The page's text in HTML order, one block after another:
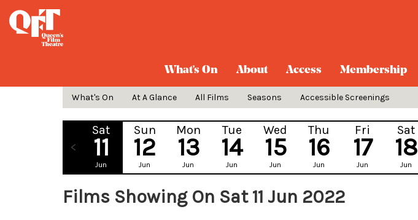
What's On About Access Membership
What's On At A Glance All Films Seasons Accessible Screenings
Sat
11
Jun
Sun
12
Jun
Mon
13
Jun
Tue
14
Jun
Wed
15
Jun
Thu
16
Jun
Fri
17
Jun
Sat
18
Jun
Films Showing On Sat 11 Jun 2022